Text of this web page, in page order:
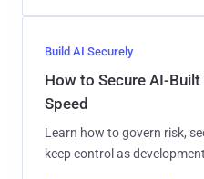
Build AI Securely
How to Secure AI-
Speed
Learn how to govern risk,
keep control as